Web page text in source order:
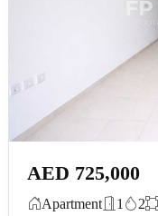
AED 725,000
Apartment 1 2